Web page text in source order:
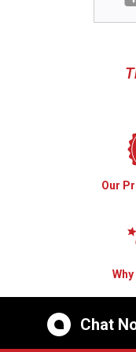
Our
Chat